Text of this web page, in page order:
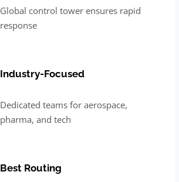
Global control tower ensures rapid
response
Industry-Focused
Dedicated teams for aerospace,
pharma, and tech
Best Routing